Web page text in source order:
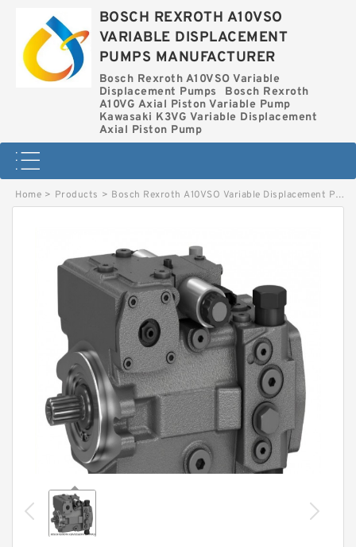
BOSCH REXROTH A10VSO
VARIABLE DISPLACEMENT
PUMPS MANUFACTURER
Bosch Rexroth A10VSO Variable
Displacement Pumps
Bosch Rexroth
A10VG Axial Piston Variable Pump
Kawasaki K3VG Variable Displacement
Axial Piston Pump
Home > Products > Bosch Rexroth A10VSO Variable Displacement Pumps